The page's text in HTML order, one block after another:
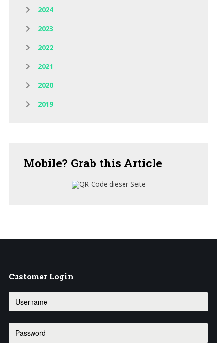
2024
2023
2022
2021
2020
2019
Mobile? Grab this Article
Customer Login